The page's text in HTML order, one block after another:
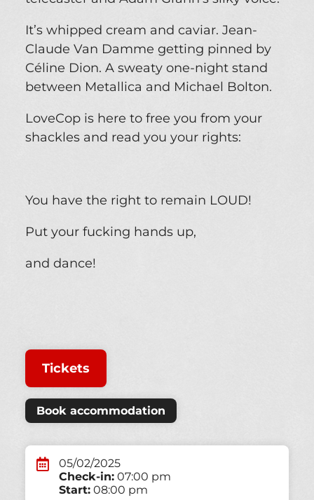
It’s whipped cream and caviar. Jean-
Claude Van Damme getting pinned by
Céline Dion. A sweaty one-night stand
between Metallica and Michael Bolton.
LoveCop is here to free you from your
shackles and read you your rights:
You have the right to remain LOUD!
Put your fucking hands up,
and dance!
Tickets
Book accommodation
05/02/2025
Check-in: 07:00 pm
Start: 08:00 pm